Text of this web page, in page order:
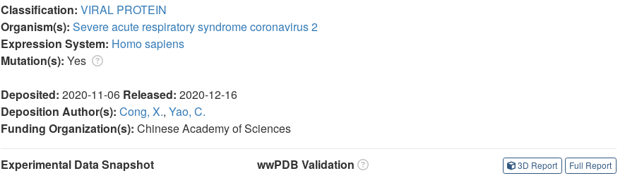
Classification: VIRAL PROTEIN
Organism(s): Severe acute respiratory syndrome coronavirus 2
Expression System: Homo sapiens
Mutation(s): Yes
Deposited: 2020-11-06 Released: 2020-12-16
Deposition Author(s): Cong, X., Yao, C.
Funding Organization(s): Chinese Academy of Sciences
Experimental Data Snapshot
wwPDB Validation 3D Report Full Report